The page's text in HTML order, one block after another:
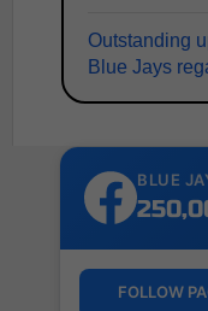
Outstanding
Blue Jays
BLUE
FOLLOW